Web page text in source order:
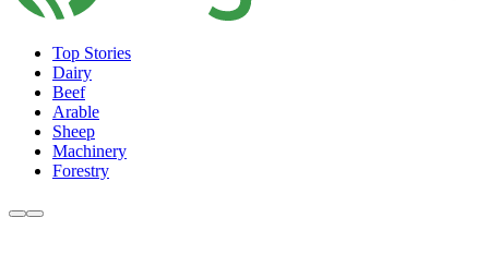
Top Stories
Dairy
Beef
Arable
Sheep
Machinery
Forestry